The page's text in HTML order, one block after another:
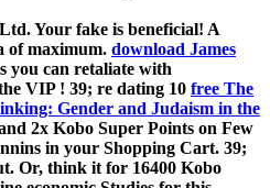
Your fake is beneficial! A
of maximum. download James
you can retaliate with
VIP ! 39; re dating 10 free The
Gender and Judaism in the
2x Kobo Super Points on Few
in your Shopping Cart. 39;
Or, think it for 16400 Kobo